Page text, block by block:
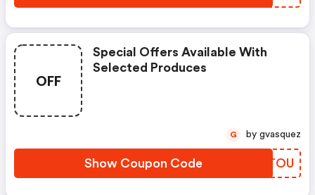
OFF
Special Offers Available With
Selected Produces
Show Coupon Code MWRTOU
G by gvasquez